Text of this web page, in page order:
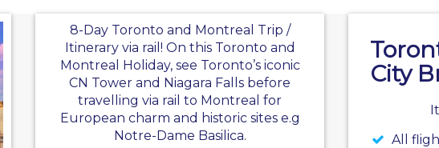
8-Day Toronto and Montreal Trip /
Itinerary via rail! On this Toronto and
Montreal Holiday, see Toronto’s iconic
CN Tower and Niagara Falls before
travelling via rail to Montreal for
European charm and historic sites e.g
Notre-Dame Basilica.
City
All